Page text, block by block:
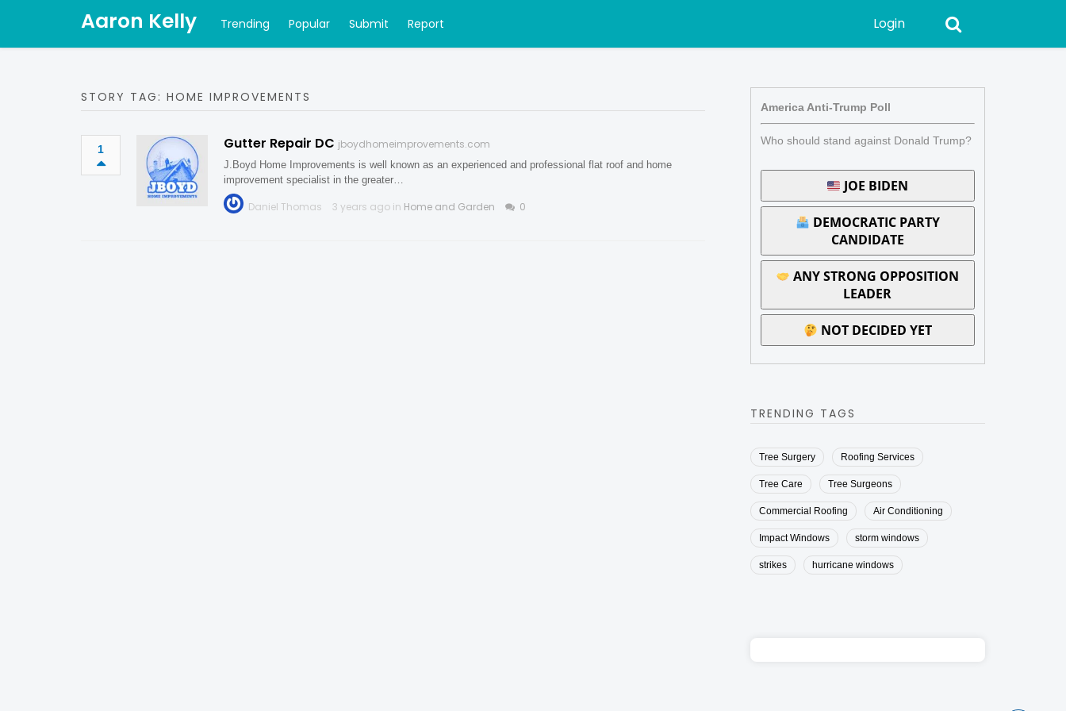
Aaron Kelly Trending Popular Submit Report Login
STORY TAG: HOME IMPROVEMENTS
1 Gutter Repair DC jboydhomeimprovements.com
J.Boyd Home Improvements is well known as an experienced and professional flat roof and home
improvement specialist in the greater…
Daniel Thomas 3 years ago in Home and Garden 0
America Anti-Trump Poll
Who should stand against Donald Trump?
JOE BIDEN
DEMOCRATIC PARTY
CANDIDATE
ANY STRONG OPPOSITION
LEADER
NOT DECIDED YET
TRENDING TAGS
Tree Surgery Roofing Services
Tree Care Tree Surgeons
Commercial Roofing Air Conditioning
Impact Windows storm windows
strikes hurricane windows